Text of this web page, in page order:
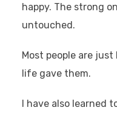
happy. The strong
untouched.
Most people are
life gave them.
I have also learned